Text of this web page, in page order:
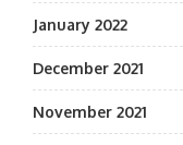
January 2022
December 2021
November 2021